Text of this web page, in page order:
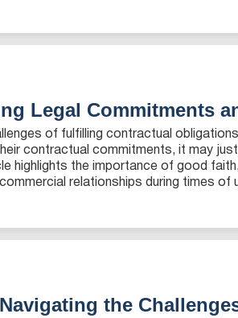
Legal Commitments
of fulfilling contractual
contractual commitments, it may
highlights the importance of good
relationships during times of
the